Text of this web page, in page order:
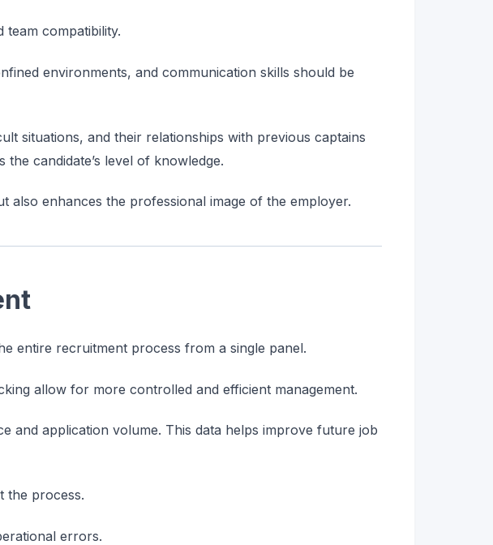
compatibility.
environments, and communication skills should be
situations, and their relationships with previous captains
candidate’s level of knowledge.
enhances the professional image of the employer.
entire recruitment process from a single panel.
allow for more controlled and efficient management.
and application volume. This data helps improve future job
the process.
errors.